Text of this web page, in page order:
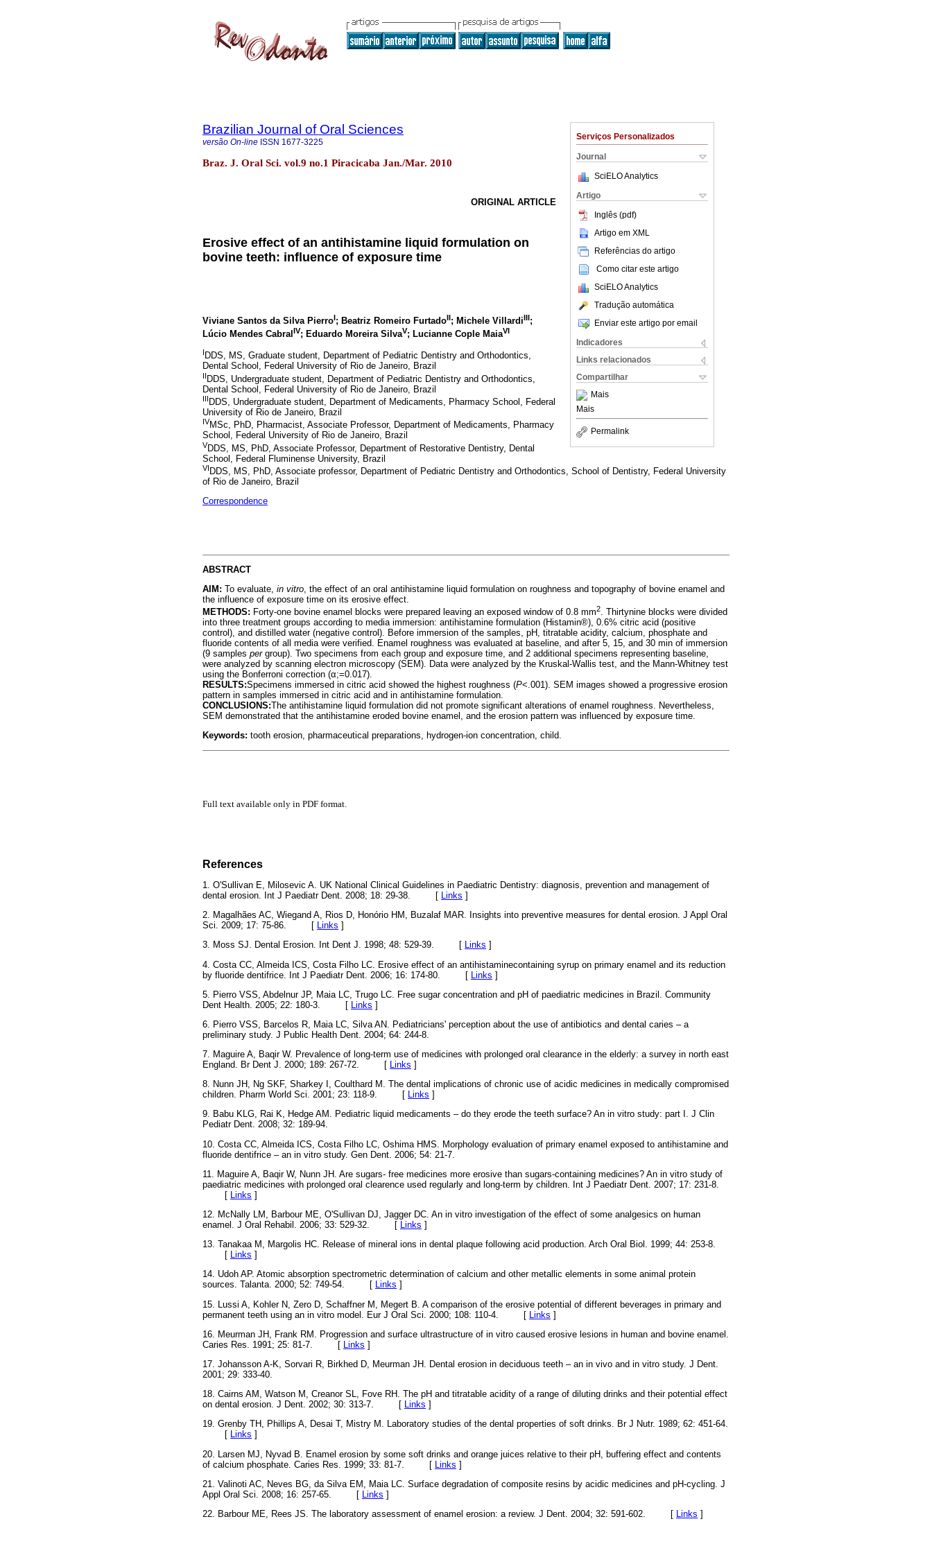
Serviços Personalizados
Journal
SciELO Analytics
Artigo
Inglês (pdf)
Artigo em XML
Referências do artigo
Como citar este artigo
SciELO Analytics
Tradução automática
Enviar este artigo por email
Indicadores
Links relacionados
Compartilhar
Mais
Mais
Permalink
Brazilian Journal of Oral Sciences
versão On-line ISSN 1677-3225
Braz. J. Oral Sci. vol.9 no.1 Piracicaba Jan./Mar. 2010
ORIGINAL ARTICLE
Erosive effect of an antihistamine liquid formulation on
bovine teeth: influence of exposure time
Viviane Santos da Silva PierroI; Beatriz Romeiro FurtadoII; Michele VillardiIII;
Lúcio Mendes CabralIV; Eduardo Moreira SilvaV; Lucianne Cople MaiaVI
I DDS, MS, Graduate student, Department of Pediatric Dentistry and Orthodontics,
Dental School, Federal University of Rio de Janeiro, Brazil
IIDDS, Undergraduate student, Department of Pediatric Dentistry and Orthodontics,
Dental School, Federal University of Rio de Janeiro, Brazil
III DDS, Undergraduate student, Department of Medicaments, Pharmacy School, Federal
University of Rio de Janeiro, Brazil
IVMSc, PhD, Pharmacist, Associate Professor, Department of Medicaments, Pharmacy
School, Federal University of Rio de Janeiro, Brazil
VDDS, MS, PhD, Associate Professor, Department of Restorative Dentistry, Dental
School, Federal Fluminense University, Brazil
VI DDS, MS, PhD, Associate professor, Department of Pediatric Dentistry and Orthodontics, School of Dentistry, Federal University
of Rio de Janeiro, Brazil
Correspondence
ABSTRACT
AIM: To evaluate, in vitro , the effect of an oral antihistamine liquid formulation on roughness and topography of bovine enamel and
the influence of exposure time on its erosive effect.
METHODS: Forty-one bovine enamel blocks were prepared leaving an exposed window of 0.8 mm2. Thirtynine blocks were divided
into three treatment groups according to media immersion: antihistamine formulation (Histamin®), 0.6% citric acid (positive
control), and distilled water (negative control). Before immersion of the samples, pH, titratable acidity, calcium, phosphate and
fluoride contents of all media were verified. Enamel roughness was evaluated at baseline, and after 5, 15, and 30 min of immersion
(9 samples per group). Two specimens from each group and exposure time, and 2 additional specimens representing baseline,
were analyzed by scanning electron microscopy (SEM). Data were analyzed by the Kruskal-Wallis test, and the Mann-Whitney test
using the Bonferroni correction (α;=0.017).
RESULTS:Specimens immersed in citric acid showed the highest roughness (P<.001). SEM images showed a progressive erosion
pattern in samples immersed in citric acid and in antihistamine formulation.
CONCLUSIONS:The antihistamine liquid formulation did not promote significant alterations of enamel roughness. Nevertheless,
SEM demonstrated that the antihistamine eroded bovine enamel, and the erosion pattern was influenced by exposure time.
Keywords: tooth erosion, pharmaceutical preparations, hydrogen-ion concentration, child.
Full text available only in PDF format.
References
1. O'Sullivan E, Milosevic A. UK National Clinical Guidelines in Paediatric Dentistry: diagnosis, prevention and management of
dental erosion. Int J Paediatr Dent. 2008; 18: 29-38. [
Links ]
2. Magalhães AC, Wiegand A, Rios D, Honório HM, Buzalaf MAR. Insights into preventive measures for dental erosion. J Appl Oral
Sci. 2009; 17: 75-86. [ Links ]
3. Moss SJ. Dental Erosion. Int Dent J. 1998; 48: 529-39. [ Links ]
4. Costa CC, Almeida ICS, Costa Filho LC. Erosive effect of an antihistaminecontaining syrup on primary enamel and its reduction
by fluoride dentifrice. Int J Paediatr Dent. 2006; 16: 174-80. [ Links ]
5. Pierro VSS, Abdelnur JP, Maia LC, Trugo LC. Free sugar concentration and pH of paediatric medicines in Brazil. Community
Dent Health. 2005; 22: 180-3. [ Links ]
6. Pierro VSS, Barcelos R, Maia LC, Silva AN. Pediatricians' perception about the use of antibiotics and dental caries – a
preliminary study. J Public Health Dent. 2004; 64: 244-8.
7. Maguire A, Baqir W. Prevalence of long-term use of medicines with prolonged oral clearance in the elderly: a survey in north east
England. Br Dent J. 2000; 189: 267-72. [ Links ]
8. Nunn JH, Ng SKF, Sharkey I, Coulthard M. The dental implications of chronic use of acidic medicines in medically compromised
children. Pharm World Sci. 2001; 23: 118-9. [ Links ]
9. Babu KLG, Rai K, Hedge AM. Pediatric liquid medicaments – do they erode the teeth surface? An in vitro study: part I. J Clin
Pediatr Dent. 2008; 32: 189-94.
10. Costa CC, Almeida ICS, Costa Filho LC, Oshima HMS. Morphology evaluation of primary enamel exposed to antihistamine and
fluoride dentifrice – an in vitro study. Gen Dent. 2006; 54: 21-7.
11. Maguire A, Baqir W, Nunn JH. Are sugars- free medicines more erosive than sugars-containing medicines? An in vitro study of
paediatric medicines with prolonged oral clearence used regularly and long-term by children. Int J Paediatr Dent. 2007; 17: 231-8.
[
Links ]
12. McNally LM, Barbour ME, O'Sullivan DJ, Jagger DC. An in vitro investigation of the effect of some analgesics on human
enamel. J Oral Rehabil. 2006; 33: 529-32. [ Links ]
13. Tanakaa M, Margolis HC. Release of mineral ions in dental plaque following acid production. Arch Oral Biol. 1999; 44: 253-8.
[ Links ]
14. Udoh AP. Atomic absorption spectrometric determination of calcium and other metallic elements in some animal protein
sources. Talanta. 2000; 52: 749-54. [ Links ]
15. Lussi A, Kohler N, Zero D, Schaffner M, Megert B. A comparison of the erosive potential of different beverages in primary and
permanent teeth using an in vitro model. Eur J Oral Sci. 2000; 108: 110-4. [ Links ]
16. Meurman JH, Frank RM. Progression and surface ultrastructure of in vitro caused erosive lesions in human and bovine enamel.
Caries Res. 1991; 25: 81-7. [
Links ]
17. Johansson A-K, Sorvari R, Birkhed D, Meurman JH. Dental erosion in deciduous teeth – an in vivo and in vitro study. J Dent.
2001; 29: 333-40.
18. Cairns AM, Watson M, Creanor SL, Fove RH. The pH and titratable acidity of a range of diluting drinks and their potential effect
on dental erosion. J Dent. 2002; 30: 313-7. [ Links ]
19. Grenby TH, Phillips A, Desai T, Mistry M. Laboratory studies of the dental properties of soft drinks. Br J Nutr. 1989; 62: 451-64.
[ Links ]
20. Larsen MJ, Nyvad B. Enamel erosion by some soft drinks and orange juices relative to their pH, buffering effect and contents
of calcium phosphate. Caries Res. 1999; 33: 81-7. [ Links ]
21. Valinoti AC, Neves BG, da Silva EM, Maia LC. Surface degradation of composite resins by acidic medicines and pH-cycling. J
Appl Oral Sci. 2008; 16: 257-65. [ Links ]
22. Barbour ME, Rees JS. The laboratory assessment of enamel erosion: a review. J Dent. 2004; 32: 591-602. [
Links ]